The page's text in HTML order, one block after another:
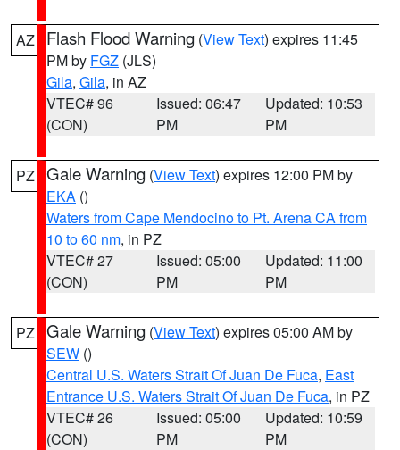
AZ Flash Flood Warning (View Text) expires 11:45
PM by FGZ (JLS)
Gila, Gila, in AZ
VTEC# 96
(CON)
Issued: 06:47
PM
Updated: 10:53
PM
PZ Gale Warning (View Text) expires 12:00 PM by
EKA ()
Waters from Cape Mendocino to Pt. Arena CA from
10 to 60 nm, in PZ
VTEC# 27
(CON)
Issued: 05:00
PM
Updated: 11:00
PM
PZ Gale Warning (View Text) expires 05:00 AM by
SEW ()
Central U.S. Waters Strait Of Juan De Fuca, East
Entrance U.S. Waters Strait Of Juan De Fuca, in PZ
VTEC# 26
(CON)
Issued: 05:00
PM
Updated: 10:59
PM